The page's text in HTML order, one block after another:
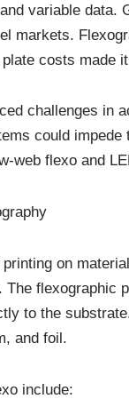
variable data.
markets.
costs made
challenges in
could
web flexo and
on
The
to the
and foil.
include: